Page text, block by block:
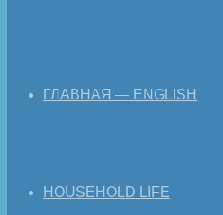
ГЛАВНАЯ — ENGLISH
HOUSEHOLD LIFE